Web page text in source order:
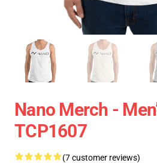
Nano Merch -
TCP1607
(7 customer reviews)